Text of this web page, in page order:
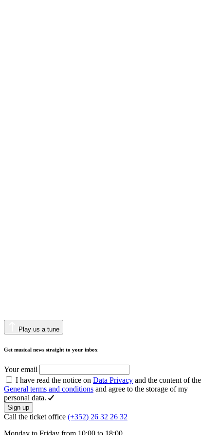
Play us a tune
Get musical news straight to your inbox
Your email
I have read the notice on Data Privacy and the content of the
General terms and conditions and agree to the storage of my
personal data.
Sign up
Call the ticket office (+352) 26 32 26 32